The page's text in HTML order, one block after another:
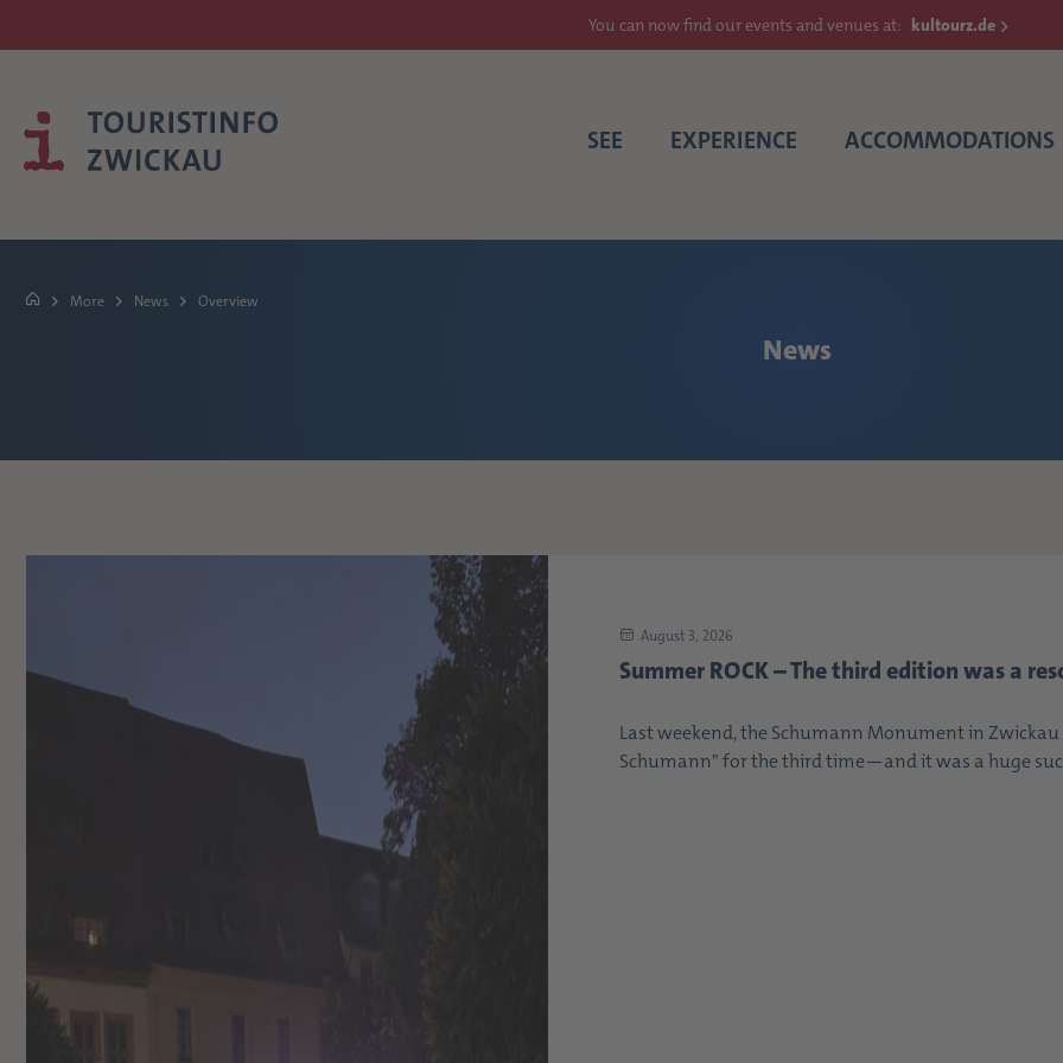
You can now find our events and venues at: kultourz.de
SEE EXPERIENCE ACCOMMODATIONS
More News Overview
News
August 3, 2026
Summer ROCK – The third edition was a
Last weekend, the Schumann Monument in Zwickau
Schumann" for the third time—and it was a huge